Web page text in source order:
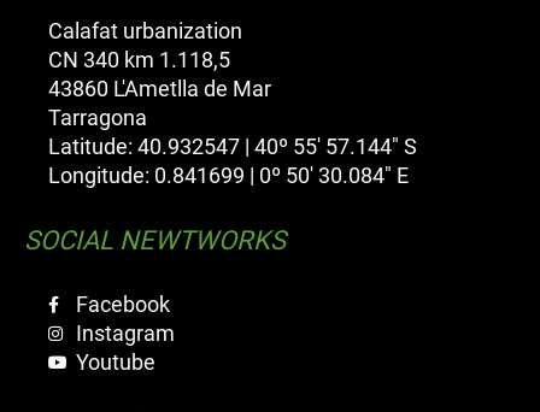
Calafat urbanization
CN 340 km 1.118,5
43860 L'Ametlla de Mar
Tarragona
Latitude: 40.932547 | 40º 55' 57.144" S
Longitude: 0.841699 | 0º 50' 30.084" E
SOCIAL NEWTWORKS
Facebook
Instagram
Youtube